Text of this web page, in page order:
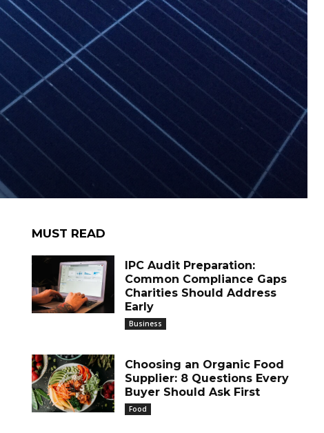
MUST READ
IPC Audit Preparation:
Common Compliance Gaps
Charities Should Address
Early
Business
Choosing an Organic Food
Supplier: 8 Questions Every
Buyer Should Ask First
Food